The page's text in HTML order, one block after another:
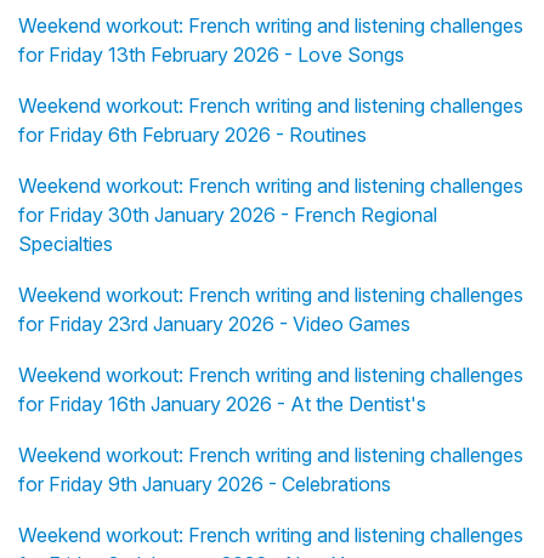
Weekend workout: French writing and listening challenges
for Friday 13th February 2026 - Love Songs
Weekend workout: French writing and listening challenges
for Friday 6th February 2026 - Routines
Weekend workout: French writing and listening challenges
for Friday 30th January 2026 - French Regional
Specialties
Weekend workout: French writing and listening challenges
for Friday 23rd January 2026 - Video Games
Weekend workout: French writing and listening challenges
for Friday 16th January 2026 - At the Dentist's
Weekend workout: French writing and listening challenges
for Friday 9th January 2026 - Celebrations
Weekend workout: French writing and listening challenges